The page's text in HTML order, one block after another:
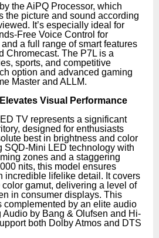
the AiPQ Processor, which
the picture and sound according
It’s especially ideal for
Free Voice Control for
a full range of smart features
Chromecast. The P7L is a
sports, and competitive
option and advanced gaming
Master and ALLM.
Visual Performance
TV represents a significant
designed for enthusiasts
best in brightness and color
SQD-Mini LED technology with
zones and a staggering
nits, this model ensures
incredible lifelike detail. It covers
color gamut, delivering a level of
in consumer displays. This
complemented by an elite audio
by Bang & Olufsen and Hi-
both Dolby Atmos and DTS